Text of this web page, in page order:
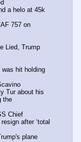
a helo at 45k
757 on
Lied, Trump
hit holding
Tur about his
the
Chief
after ‘total
plane